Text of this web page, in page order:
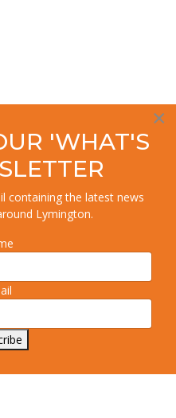
×
'WHAT'S
containing the latest news
Lymington.